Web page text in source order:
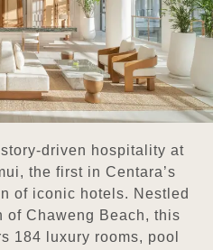
driven hospitality at
the first in Centara’s
of iconic hotels. Nestled
of Chaweng Beach, this
184 luxury rooms, pool